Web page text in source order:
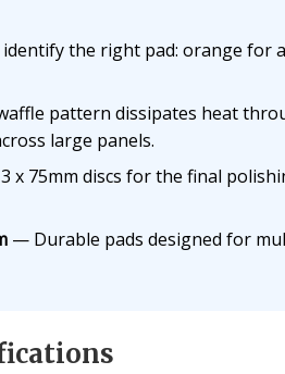
the right pad: orange for
pattern dissipates heat
large panels.
x 75mm discs for the final
— Durable pads designed for